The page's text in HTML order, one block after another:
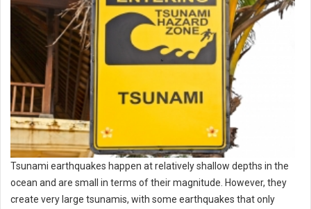
Tsunami earthquakes happen at relatively shallow depths in the
ocean and are small in terms of their magnitude. However, they
create very large tsunamis, with some earthquakes that only